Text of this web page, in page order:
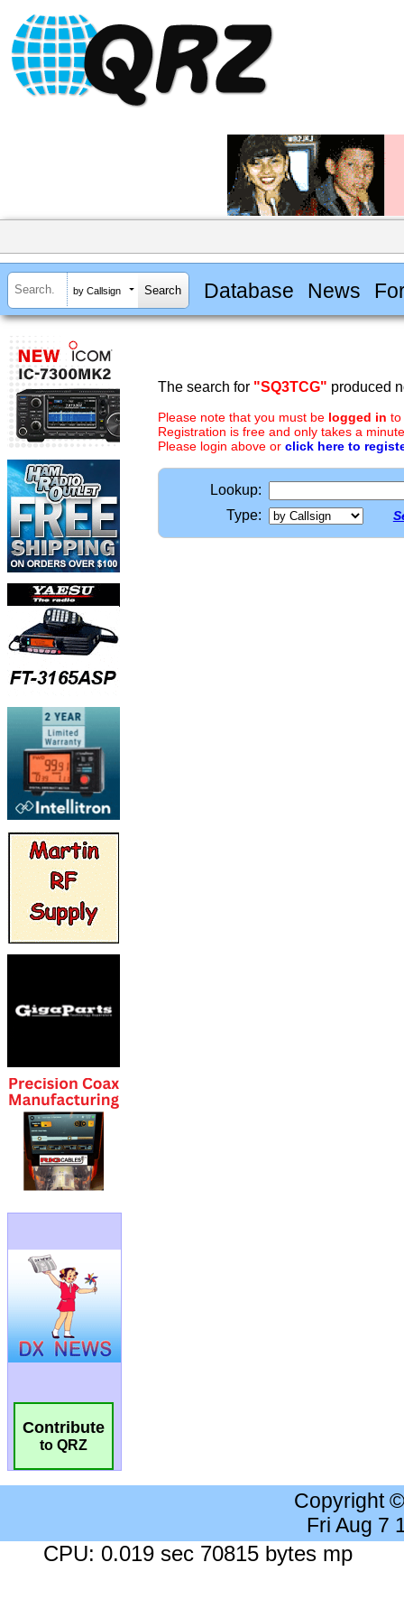
by Callsign Database News
Contribute
to QRZ
The search for "SQ3TCG" produced
Please note that you must be logged in to
Registration is free and only takes a
Please login above or click here to
Lookup:
Type:
Copyright
Fri Aug 7
CPU: 0.019 sec 70815 bytes mp